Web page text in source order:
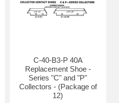
C-40-B3-P 40A
Replacement Shoe -
Series "C" and "P"
Collectors - (Package of
12)